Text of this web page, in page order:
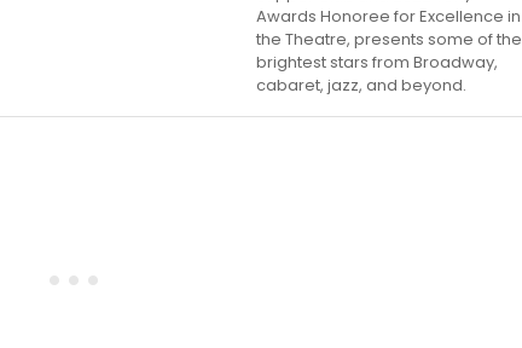
Awards Honoree for Excellence in
the Theatre, presents some of the
brightest stars from Broadway,
cabaret, jazz, and beyond.